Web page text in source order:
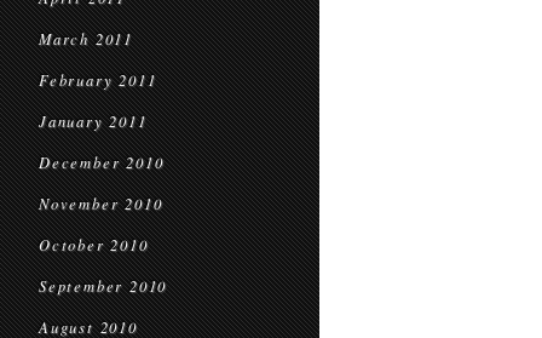
March 2011
February 2011
January 2011
December 2010
November 2010
October 2010
September 2010
August 2010